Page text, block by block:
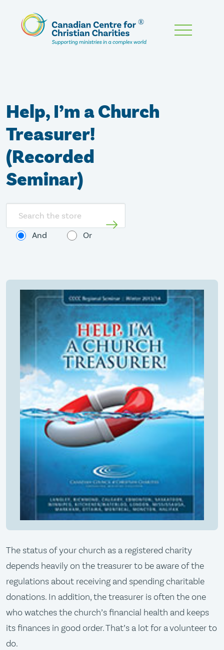
Skip
Help, I’m a Church
Treasurer!
(Recorded
Seminar)
And
Or
The status of your church as a registered charity
depends heavily on the treasurer to be aware of the
regulations about receiving and spending charitable
donations. In addition, the treasurer is often the one
who watches the church’s financial health and keeps
its finances in good order. That’s a lot for a volunteer to
do.